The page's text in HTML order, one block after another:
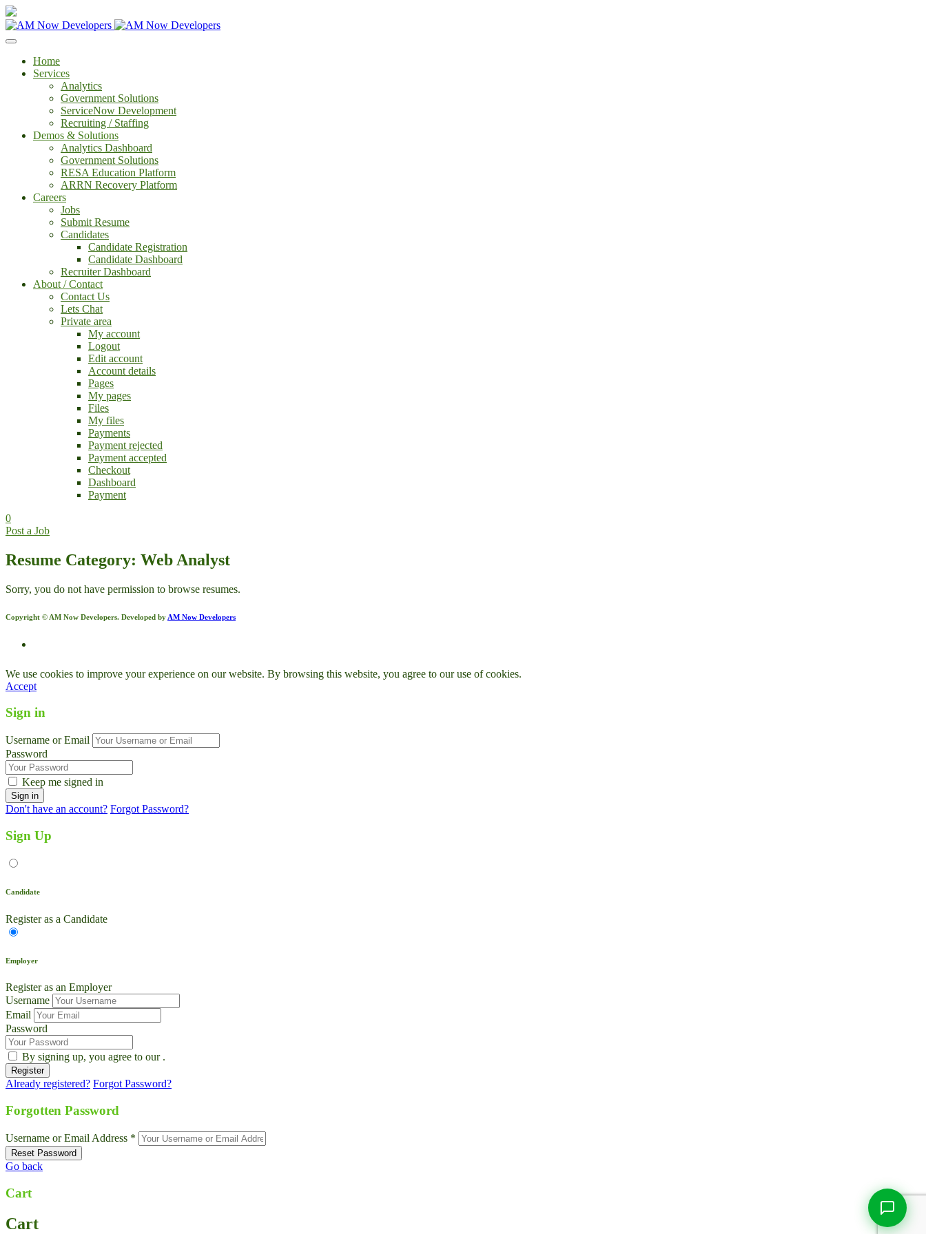
Home
Services
Analytics
Government Solutions
ServiceNow Development
Recruiting / Staffing
Demos & Solutions
Analytics Dashboard
Government Solutions
RESA Education Platform
ARRN Recovery Platform
Careers
Jobs
Submit Resume
Candidates
Candidate Registration
Candidate Dashboard
Recruiter Dashboard
About / Contact
Contact Us
Lets Chat
Private area
My account
Logout
Edit account
Account details
Pages
My pages
Files
My files
Payments
Payment rejected
Payment accepted
Checkout
Dashboard
Payment
0
Post a Job
Resume Category: Web Analyst
Sorry, you do not have permission to browse resumes.
Copyright © AM Now Developers. Developed by AM Now Developers
We use cookies to improve your experience on our website. By browsing this website, you agree to our use of cookies.
Accept
Sign in
Username or Email
Password
Keep me signed in
Don't have an account? Forgot Password?
Sign Up
Candidate
Register as a Candidate
Employer
Register as an Employer
Username
Email
Password
By signing up, you agree to our .
Already registered? Forgot Password?
Forgotten Password
Username or Email Address *
Go back
Cart
Cart